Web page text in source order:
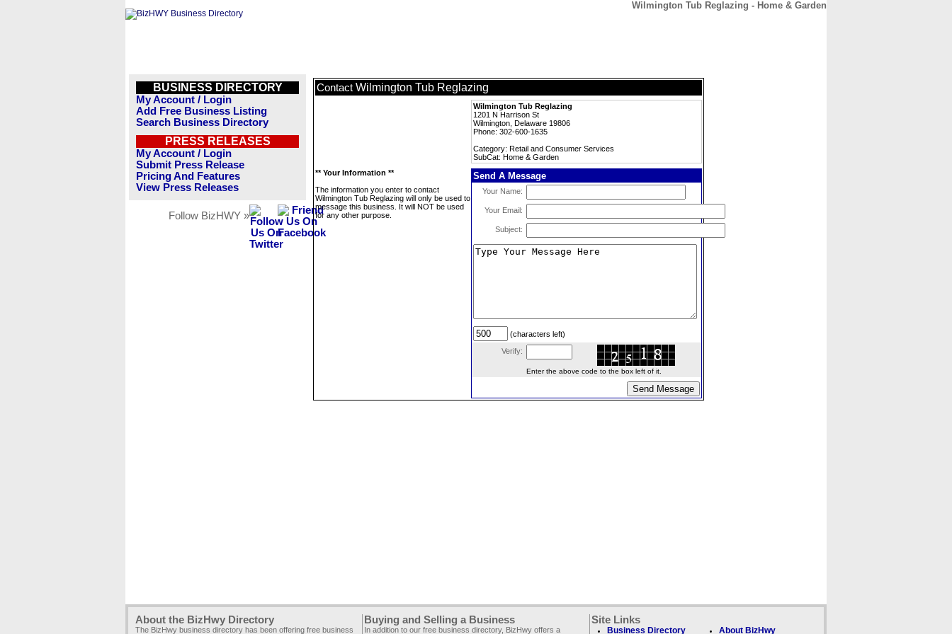
Wilmington Tub Reglazing - Home & Garden
BUSINESS DIRECTORY
My Account / Login
Add Free Business Listing
Search Business Directory
PRESS RELEASES
My Account / Login
Submit Press Release
Pricing And Features
View Press Releases
Follow BizHWY »
Contact Wilmington Tub Reglazing
Wilmington Tub Reglazing
1201 N Harrison St
Wilmington, Delaware 19806
Phone: 302-600-1635
Category: Retail and Consumer Services
SubCat: Home & Garden
** Your Information **
The information you enter to contact
Wilmington Tub Reglazing will only be used to
message this business. It will NOT be used
for any other purpose.
Send A Message
Your Name:
Your Email:
Subject:
(characters left)
Verify:
Enter the above code to the box left of it.
About the BizHwy Directory
The BizHwy business directory has been offering free business
Buying and Selling a Business
In addition to our free business directory, BizHwy offers a
Site Links
Business Directory About BizHwy